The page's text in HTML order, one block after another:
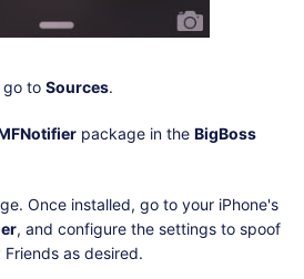
go to Sources.
package in the BigBoss
Once installed, go to your iPhone's
, and configure the settings to spoof
as desired.